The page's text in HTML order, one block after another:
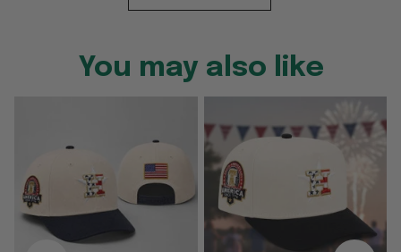
You may also like